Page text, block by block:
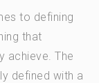
to defining
that
achieve. The
defined with a